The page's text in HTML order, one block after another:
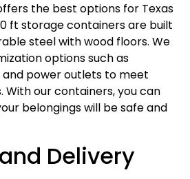
the best options for Texas
ft storage containers are built
steel with wood floors. We
options such as
and power outlets to meet
With our containers, you can
belongings will be safe and
Delivery